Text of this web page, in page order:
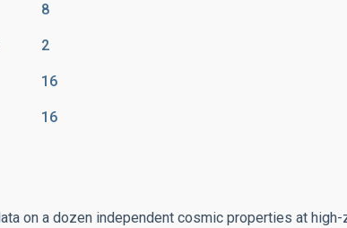
8
2
16
16
on a dozen independent cosmic properties at